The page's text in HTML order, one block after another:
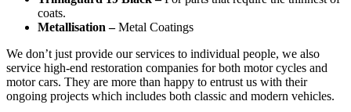
coats.
Metallisation –Metal Coatings
We don’t just provide our services to individual people, we also
service high-end restoration companies for both motor cycles and
motor cars. They are more than happy to entrust us with their
ongoing projects which includes both classic and modern vehicles.